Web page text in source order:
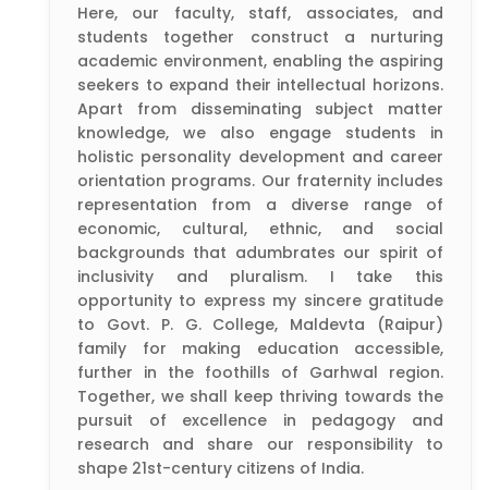
Here, our faculty, staff, associates, and
students together construct a nurturing
academic environment, enabling the aspiring
seekers to expand their intellectual horizons.
Apart from disseminating subject matter
knowledge, we also engage students in
holistic personality development and career
orientation programs. Our fraternity includes
representation from a diverse range of
economic, cultural, ethnic, and social
backgrounds that adumbrates our spirit of
inclusivity and pluralism. I take this
opportunity to express my sincere gratitude
to Govt. P. G. College, Maldevta (Raipur)
family for making education accessible,
further in the foothills of Garhwal region.
Together, we shall keep thriving towards the
pursuit of excellence in pedagogy and
research and share our responsibility to
shape 21st-century citizens of India.